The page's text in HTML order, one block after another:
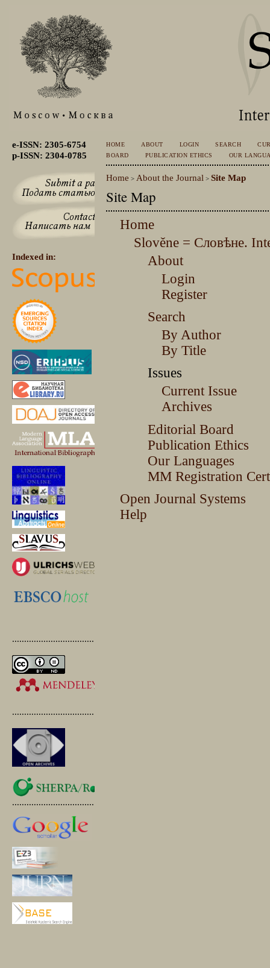
e-ISSN: 2305-6754
p-ISSN: 2304-0785
Indexed in:
.............................................
.............................................
.............................................
HOME ABOUT LOGIN SEARCH
BOARD
PUBLICATION ETHICS OUR
Home > About the Journal >Site Map
Site Map
Home
Slověne = Словѣне.
About
Login
Register
Search
By Author
By Title
Issues
Current Issue
Archives
Editorial Board
Publication Ethics
Our Languages
MM Registration
Open Journal Systems
Help